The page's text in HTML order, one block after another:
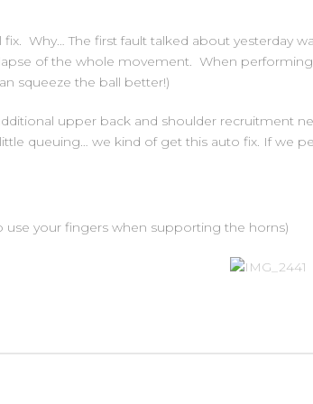
fix. Why… The first fault talked about
of the whole movement. When
squeeze the ball better!)
upper back and shoulder recruitment
queuing… we kind of get this auto fix. If we
use your fingers when supporting the horns)